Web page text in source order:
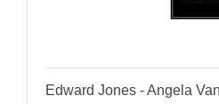
Edward Jones - Angela